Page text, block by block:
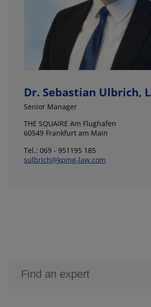
Dr. Sebastian Ulbrich,
Senior Manager
THE SQUAIRE Am Flughafen
60549 Frankfurt am Main
Tel.: 069 - 951195 185
sulbrich@kpmg-law.com